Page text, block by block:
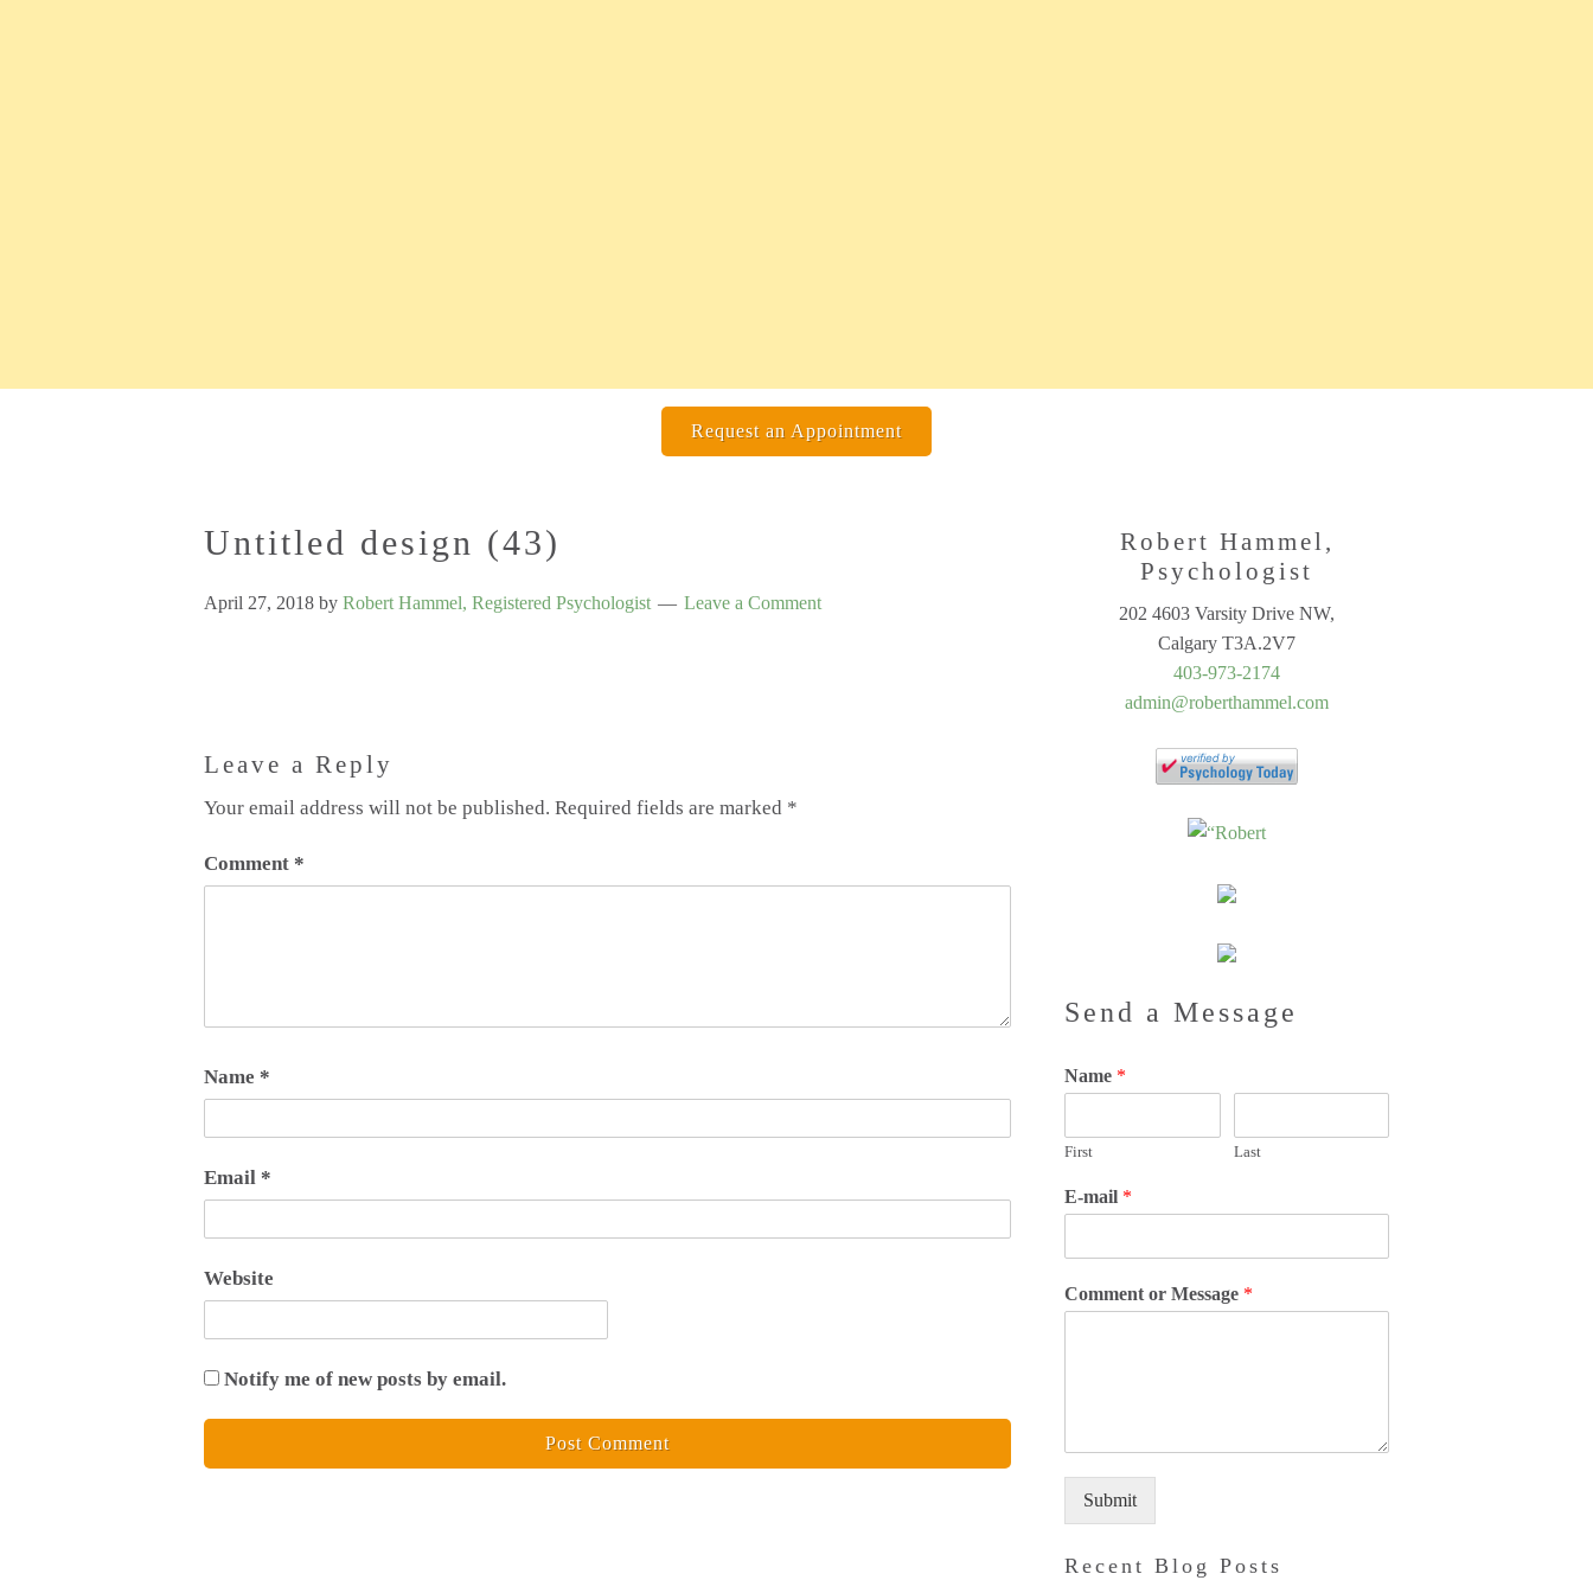
Request an Appointment
Untitled design (43)
April 27, 2018 by Robert Hammel, Registered Psychologist Leave a Comment
Leave a Reply
Your email address will not be published. Required fields are marked *
Comment *
Name *
Email *
Website
Notify me of new posts by email.
Robert Hammel,
Psychologist
202 4603 Varsity Drive NW,
Calgary T3A.2V7
403-973-2174
admin@roberthammel.com
Send a Message
Name *
First Last
E-mail *
Comment or Message *
Submit
Recent Blog Posts